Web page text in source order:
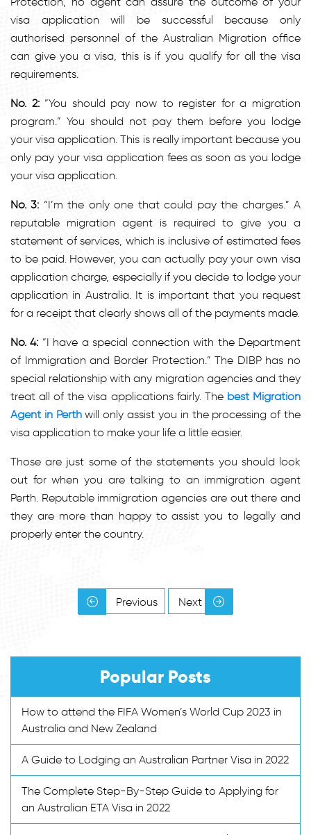
visa application will be successful because only
authorised personnel of the Australian Migration office
can give you a visa, this is if you qualify for all the visa
requirements.
No. 2:“You should pay now to register for a migration
program.” You should not pay them before you lodge
your visa application. This is really important because you
only pay your visa application fees as soon as you lodge
your visa application.
No. 3: “I’m the only one that could pay the charges.” A
reputable migration agent is required to give you a
statement of services, which is inclusive of estimated fees
to be paid. However, you can actually pay your own visa
application charge, especially if you decide to lodge your
application in Australia. It is important that you request
for a receipt that clearly shows all of the payments made.
No. 4: “I have a special connection with the Department
of Immigration and Border Protection.” The DIBP has no
special relationship with any migration agencies and they
treat all of the visa applications fairly. The best Migration
Agent in Perthwill only assist you in the processing of the
visa application to make your life a little easier.
Those are just some of the statements you should look
out for when you are talking to an immigration agent
Perth. Reputable immigration agencies are out there and
they are more than happy to assist you to legally and
properly enter the country.
Previous Next
Popular Posts
How to attend the FIFA Women’s World Cup 2023 in
Australia and New Zealand
A Guide to Lodging an Australian Partner Visa in 2022
The Complete Step-By-Step Guide to Applying for
an Australian ETA Visa in 2022